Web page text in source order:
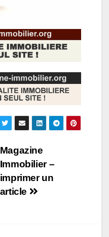
Magazine
Immobilier –
imprimer un
article